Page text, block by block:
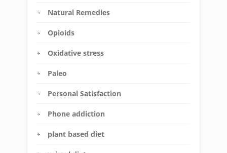
Natural Remedies
Opioids
Oxidative stress
Paleo
Personal Satisfaction
Phone addiction
plant based diet